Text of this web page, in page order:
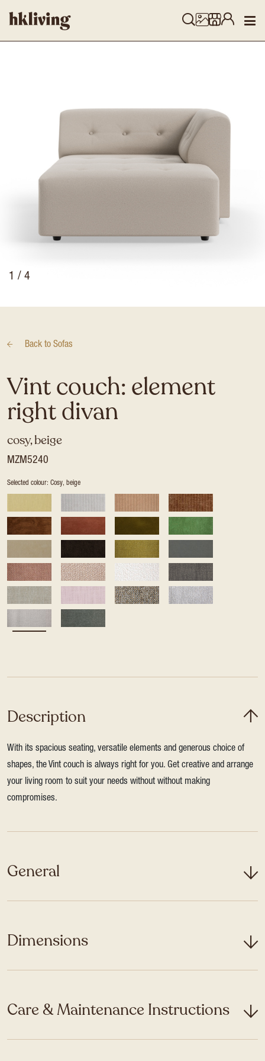
1 / 4
Back to Sofas
Vint couch: element
right divan
cosy, beige
MZM5240
Selected colour: Cosy, beige
Description
With its spacious seating, versatile elements and generous choice of
shapes, the Vint couch is always right for you. Get creative and arrange
your living room to suit your needs without without making
compromises.
General
Dimensions
Care & Maintenance Instructions